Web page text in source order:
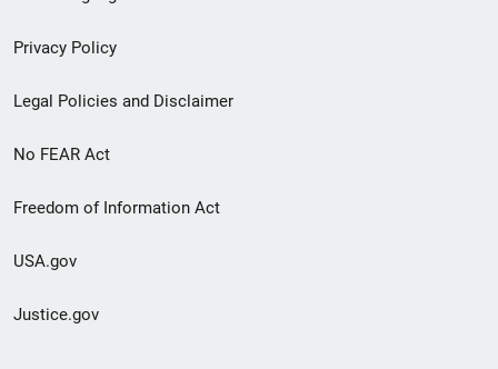
menu
Privacy Policy
Legal Policies and Disclaimer
No FEAR Act
Freedom of Information Act
USA.gov
Justice.gov